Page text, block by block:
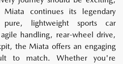
continues its legendary
lightweight sports car
handling, rear-wheel drive,
the Miata offers an engaging
to match. Whether you're